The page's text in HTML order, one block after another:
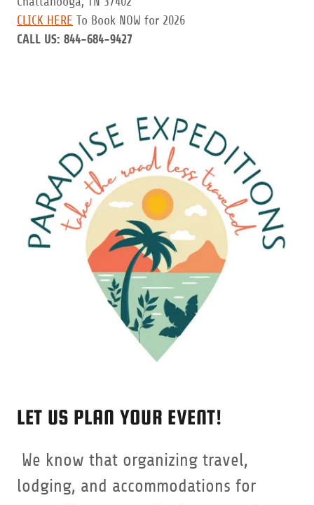
CLICK HERE To Book NOW for 2026
CALL US: 844-684-9427
LET US PLAN YOUR EVENT!
We know that organizing travel,
lodging, and accommodations for